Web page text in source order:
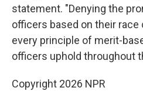
statement. "Denying the
officers based on their race
every principle of merit-
officers uphold throughout
Copyright 2026 NPR